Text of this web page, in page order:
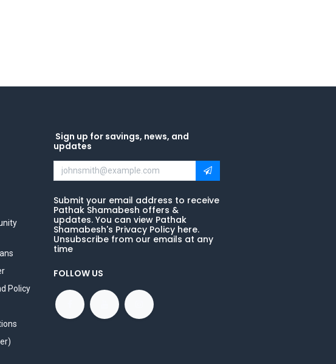
Policy
Sign up for savings, news, and
updates
Submit your email address to receive
Pathak Shamabesh offers &
updates. You can view Pathak
Shamabesh's Privacy Policy here.
Unsubscribe from our emails at any
time
FOLLOW US